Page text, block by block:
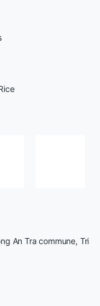
An Tra commune, Tri